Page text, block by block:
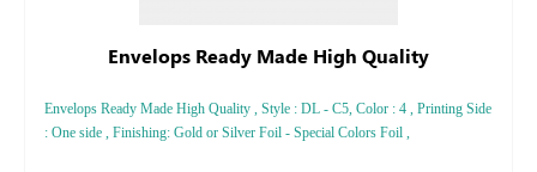
Envelops Ready Made High Quality
Envelops Ready Made High Quality , Style : DL - C5, Color : 4 , Printing Side
: One side , Finishing: Gold or Silver Foil - Special Colors Foil ,